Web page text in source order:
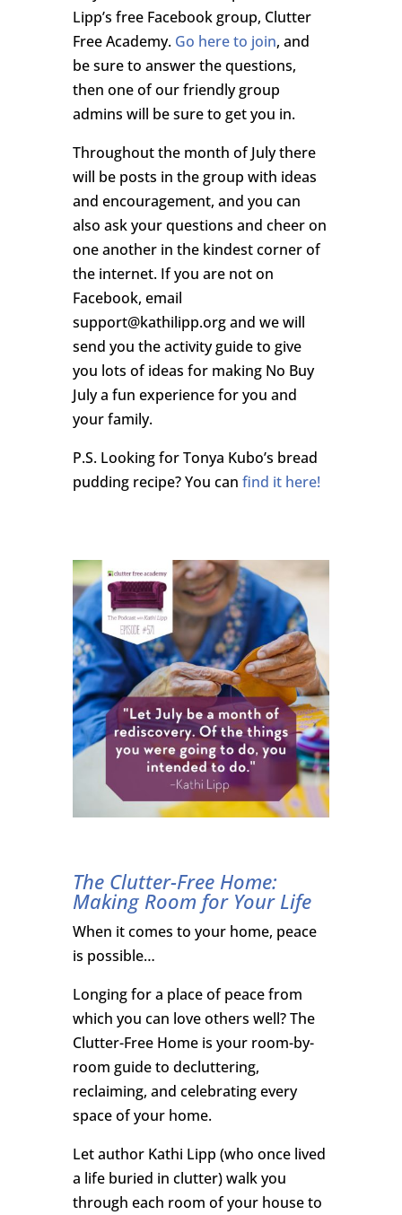
Lipp’s free Facebook group, Clutter
Free Academy. Go here to join, and
be sure to answer the questions,
then one of our friendly group
admins will be sure to get you in.
Throughout the month of July there
will be posts in the group with ideas
and encouragement, and you can
also ask your questions and cheer on
one another in the kindest corner of
the internet. If you are not on
Facebook, email
support@kathilipp.org and we will
send you the activity guide to give
you lots of ideas for making No Buy
July a fun experience for you and
your family.
P.S. Looking for Tonya Kubo’s bread
pudding recipe? You can find it here!
The Clutter-Free Home:
Making Room for Your Life
When it comes to your home, peace
is possible…
Longing for a place of peace from
which you can love others well? The
Clutter-Free Home is your room-by-
room guide to decluttering,
reclaiming, and celebrating every
space of your home.
Let author Kathi Lipp (who once lived
a life buried in clutter) walk you
through each room of your house to